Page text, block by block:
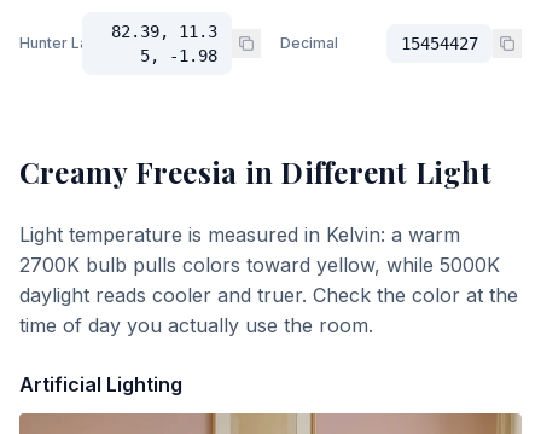
Hunter Lab
82.39, 11.3
5, -1.98
Decimal 15454427
Creamy Freesia in Different Light
Light temperature is measured in Kelvin: a warm
2700K bulb pulls colors toward yellow, while 5000K
daylight reads cooler and truer. Check the color at the
time of day you actually use the room.
Artificial Lighting